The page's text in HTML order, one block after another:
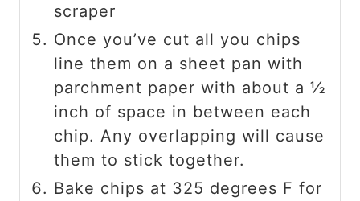
scraper
Once you’ve cut all you chips
line them on a sheet pan with
parchment paper with about a ½
inch of space in between each
chip. Any overlapping will cause
them to stick together.
Bake chips at 325 degrees F for